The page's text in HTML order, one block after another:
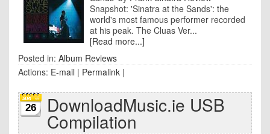
Snapshot: 'Sinatra at the Sands': the
world's most famous performer recorded
at his peak. The Cluas Ver...
[Read more...]
Posted in: Album Reviews
Actions: E-mail | Permalink |
26 DownloadMusic.ie USB
Compilation